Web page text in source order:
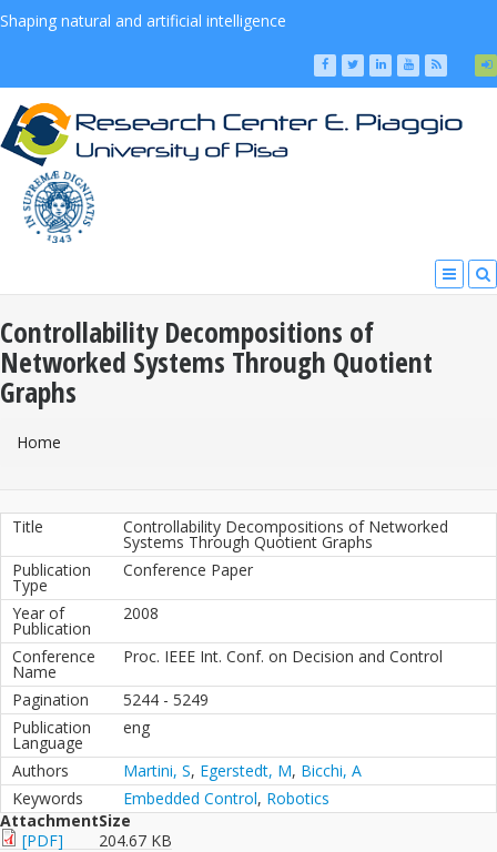
Shaping natural and artificial intelligence
Controllability Decompositions of
Networked Systems Through Quotient
Graphs
You Are Here
Home
Title Controllability Decompositions of Networked
Systems Through Quotient Graphs
Publication
Type
Conference Paper
Year of
Publication
2008
Conference
Name
Proc. IEEE Int. Conf. on Decision and Control
Pagination
5244 - 5249
Publication
Language
eng
Authors Martini, S, Egerstedt, M, Bicchi, A
Keywords
Embedded Control, Robotics
AttachmentSize
[PDF]
204.67 KB